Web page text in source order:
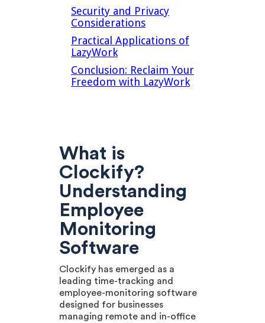
Security and Privacy
Considerations
Practical Applications of
LazyWork
Conclusion: Reclaim Your
Freedom with LazyWork
What is
Clockify?
Understanding
Employee
Monitoring
Software
Clockify has emerged as a
leading time-tracking and
employee-monitoring software
designed for businesses
managing remote and in-office